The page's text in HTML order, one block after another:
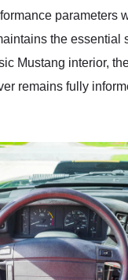
parameters
the essential
Mustang interior,
remains fully